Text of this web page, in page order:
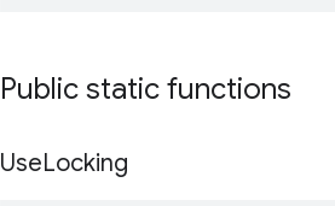
Public static functions
UseLocking